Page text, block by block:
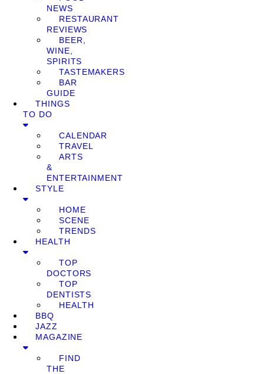
NEWS
RESTAURANT
REVIEWS
BEER,
WINE,
SPIRITS
TASTEMAKERS
BAR
GUIDE
THINGS
TO DO
CALENDAR
TRAVEL
ARTS
&
ENTERTAINMENT
STYLE
HOME
SCENE
TRENDS
HEALTH
TOP
DOCTORS
TOP
DENTISTS
HEALTH
BBQ
JAZZ
MAGAZINE
FIND
THE